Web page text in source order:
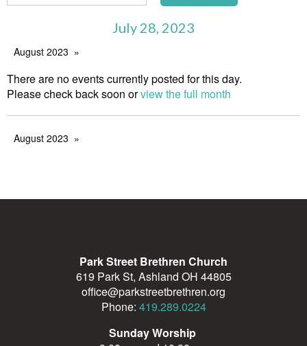
July 28, 2023
August 2023
There are no events currently posted for this day.
Please check back soon orview the full month
August 2023
Park Street Brethren Church
619 Park St, Ashland OH 44805
office@parkstreetbrethren.org
Phone: 419.289.0224
Sunday Worship